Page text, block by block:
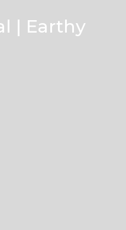
| Earthy